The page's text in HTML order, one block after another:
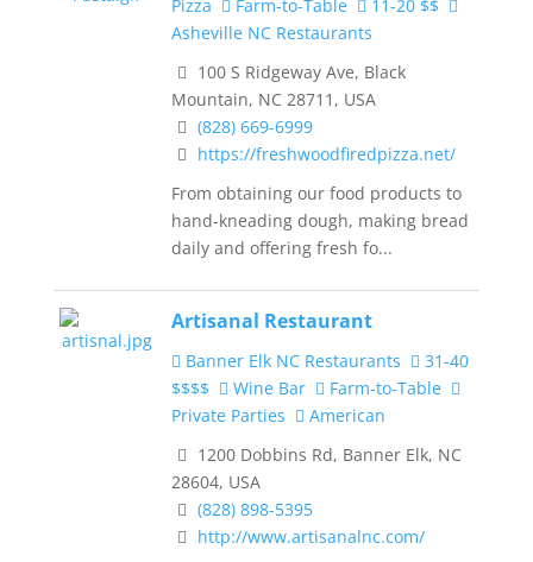
Pizza
Farm-to-Table
11-20 $$
Asheville NC Restaurants
100 S Ridgeway Ave, Black
Mountain, NC 28711, USA
(828) 669-6999
https://freshwoodfiredpizza.net/
From obtaining our food products to
hand-kneading dough, making bread
daily and offering fresh fo...
Artisanal Restaurant
Banner Elk NC Restaurants
31-40
$$$$
Wine Bar
Farm-to-Table
Private Parties
American
1200 Dobbins Rd, Banner Elk, NC
28604, USA
(828) 898-5395
http://www.artisanalnc.com/